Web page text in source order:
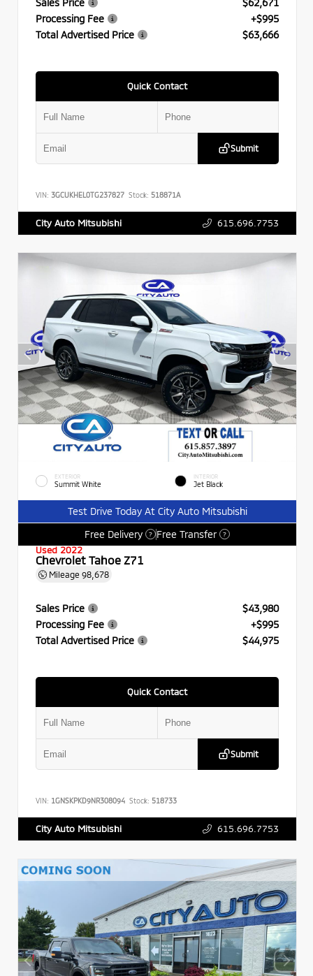
Processing Fee
+$995
Total Advertised Price
$63,666
Quick Contact
Submit
VIN: 3GCUKHEL0TG237827 Stock: 518871A
City Auto Mitsubishi 615.696.7753
EXTERIOR
Summit White
INTERIOR
Jet Black
Test Drive Today At City Auto Mitsubishi
Free Delivery
? Free Transfer ?
Used 2022
Chevrolet Tahoe Z71
Mileage 98,678
Sales Price
$43,980
Processing Fee
+$995
Total Advertised Price
$44,975
Quick Contact
Submit
VIN: 1GNSKPKD9NR308094 Stock: 518733
City Auto Mitsubishi 615.696.7753